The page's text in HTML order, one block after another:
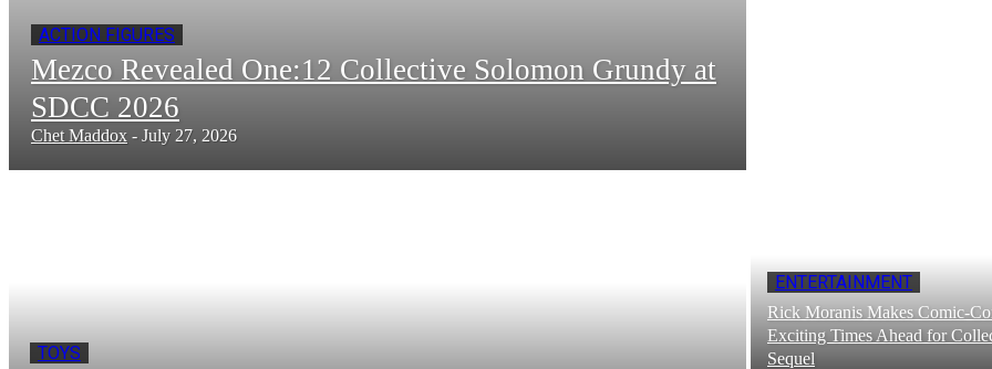
ACTION FIGURES
Mezco Revealed One:12 Collective Solomon Grundy at
SDCC 2026
Chet Maddox - July 27, 2026
TOYS
ENTERTAINMENT
Rick Moranis Makes Comic-
Exciting Times Ahead for
Sequel